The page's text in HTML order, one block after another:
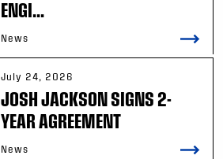
ENGI...
News
July 24, 2026
JOSH JACKSON SIGNS 2-
YEAR AGREEMENT
News